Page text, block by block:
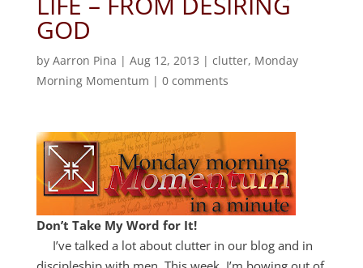
GOD
by Aarron Pina | Aug 12, 2013 | clutter, Monday
Morning Momentum | 0 comments
Don’t Take My Word for It!
I’ve talked a lot about clutter in our blog and in